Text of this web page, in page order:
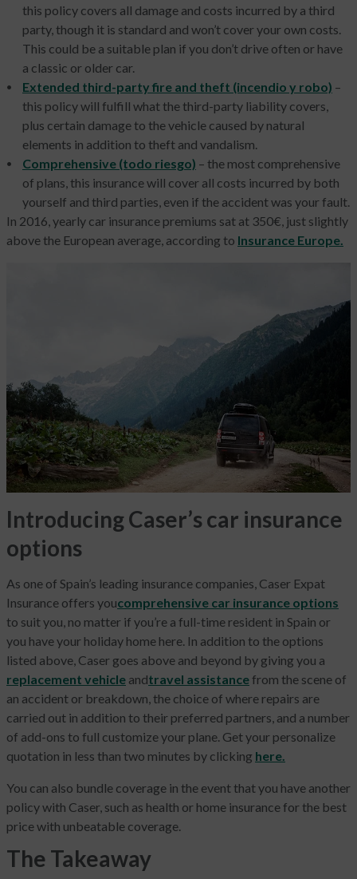
this policy covers all damage and costs incurred by a third
party, though it is standard and won’t cover your own costs.
This could be a suitable plan if you don’t drive often or have
a classic or older car.
Extended third-party fire and theft (incendio y robo) –
this policy will fulfill what the third-party liability covers,
plus certain damage to the vehicle caused by natural
elements in addition to theft and vandalism.
Comprehensive (todo riesgo) – the most comprehensive
of plans, this insurance will cover all costs incurred by both
yourself and third parties, even if the accident was your fault.
In 2016, yearly car insurance premiums sat at 350€, just slightly
above the European average, according to Insurance Europe.
Introducing Caser’s car insurance
options
As one of Spain’s leading insurance companies, Caser Expat
Insurance offers youcomprehensive car insurance options
to suit you, no matter if you’re a full-time resident in Spain or
you have your holiday home here. In addition to the options
listed above, Caser goes above and beyond by giving you a
replacement vehicle andtravel assistancefrom the scene of
an accident or breakdown, the choice of where repairs are
carried out in addition to their preferred partners, and a number
of add-ons to full customize your plane. Get your personalize
quotation in less than two minutes by clicking here.
You can also bundle coverage in the event that you have another
policy with Caser, such as health or home insurance for the best
price with unbeatable coverage.
The Takeaway